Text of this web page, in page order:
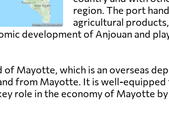
region. The port
agricultural
development of Anjouan and
Mayotte, which is an overseas
from Mayotte. It is well-equipped
role in the economy of Mayotte